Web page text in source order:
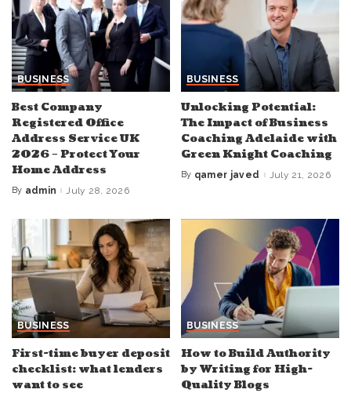
BUSINESS
Best Company
Registered Office
Address Service UK
2026 – Protect Your
Home Address
Posted
By admin July 28, 2026
BUSINESS
Unlocking Potential:
The Impact of Business
Coaching Adelaide with
Green Knight Coaching
Posted
By qamer javed July 21, 2026
BUSINESS
First-time buyer deposit
checklist: what lenders
want to see
BUSINESS
How to Build Authority
by Writing for High-
Quality Blogs